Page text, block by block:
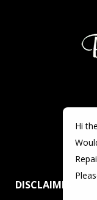
DISCLAIMER
Hi